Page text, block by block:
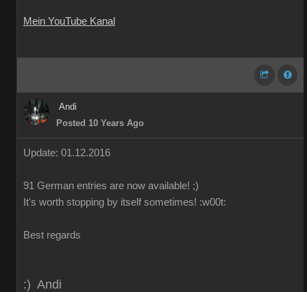
Mein YouTube Kanal
Andi
Posted 10 Years Ago
Update: 01.12.2016
91 German entries are now available! ;)
It's worth stopping by itself sometimes! :w00t:
Best regards
:) Andi